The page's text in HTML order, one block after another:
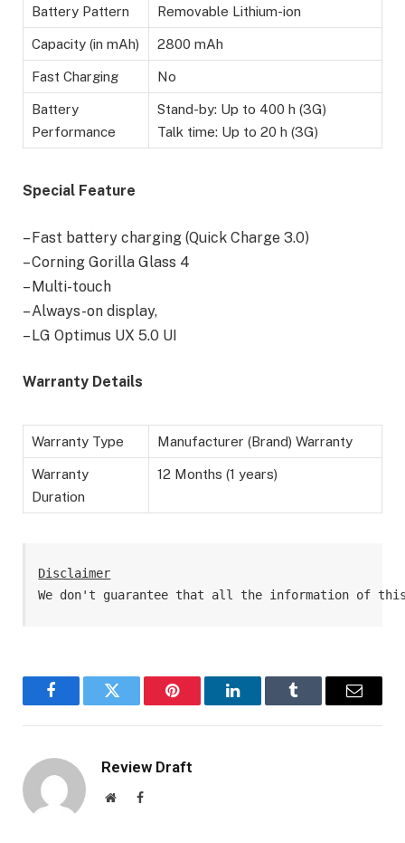
Battery Pattern Removable Lithium-ion
Capacity (in mAh) 2800 mAh
Fast Charging No
Battery
Performance
Stand-by: Up to 400 h (3G)
Talk time: Up to 20 h (3G)
Special Feature
– Fast battery charging (Quick Charge 3.0)
– Corning Gorilla Glass 4
– Multi-touch
– Always-on display,
– LG Optimus UX 5.0 UI
Warranty Details
Warranty Type Manufacturer (Brand) Warranty
Warranty
Duration
12 Months (1 years)
Disclaimer
We don't guarantee that all the information of
FacebookTwitter Pinterest LinkedInTumblr Email
Review Draft
WebsiteFacebook